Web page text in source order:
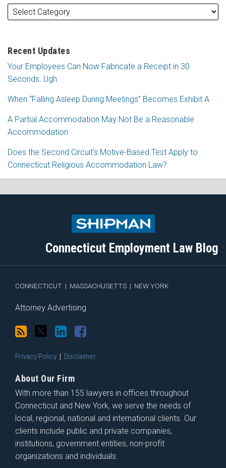
Recent Updates
Your Employees Can Now Fabricate a Receipt in 30
Seconds. Ugh.
When “Falling Asleep During Meetings” Becomes Exhibit A
A Partial Accommodation May Not Be a Reasonable
Accommodation
Does the Second Circuit’s Motive-Based Test Apply to
Connecticut Religious Accommodation Law?
Connecticut Employment Law Blog
CONNECTICUT | MASSACHUSETTS | NEW YORK
Attorney Advertising
RSS
Facebook
Privacy Policy Disclaimer
About Our Firm
With more than 155 lawyers in offices throughout
Connecticut and New York, we serve the needs of
local, regional, national and international clients. Our
clients include public and private companies,
institutions, government entities, non-profit
organizations and individuals.